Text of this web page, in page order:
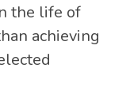
the life of
achieving